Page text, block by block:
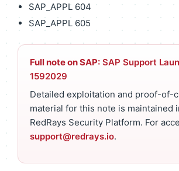
SAP_APPL 604
SAP_APPL 605
Full note on SAP: SAP Support
1592029
Detailed exploitation and proof-of-
material for this note is maintained
RedRays Security Platform. For
support@redrays.io.